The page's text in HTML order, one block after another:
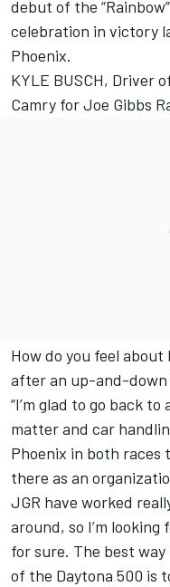
debut of the
celebration in victory
Phoenix.
KYLE BUSCH, Driver
Camry for Joe Gibbs
How do you feel
after an up-and-down
“I’m glad to go back
matter and car
Phoenix in both races
there as an
JGR have worked
around, so I’m
for sure. The best
of the Daytona 500 is